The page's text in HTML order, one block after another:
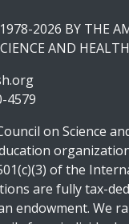
2026 BY THE
AND HEALTH
4579
on Science
of the
are fully tax-
endowment. We